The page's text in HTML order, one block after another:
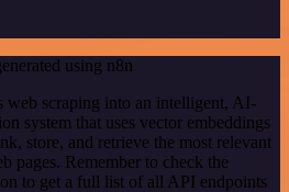
using n8n
scraping into an intelligent, AI-
system that uses vector embeddings
store, and retrieve the most relevant
pages. Remember to check the
to get a full list of all API endpoints